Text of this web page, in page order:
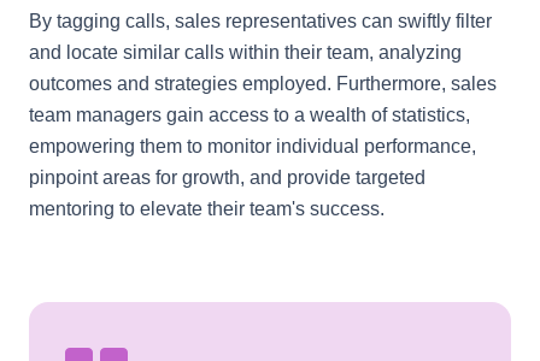
By tagging calls, sales representatives can swiftly filter
and locate similar calls within their team, analyzing
outcomes and strategies employed. Furthermore, sales
team managers gain access to a wealth of statistics,
empowering them to monitor individual performance,
pinpoint areas for growth, and provide targeted
mentoring to elevate their team's success.